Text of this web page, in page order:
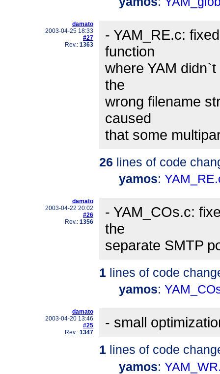
damato
2003-04-25 18:33
#27
Rev.: 1363
- YAM_RE.c:
function
where YAM
the
wrong filename
caused
that some
26 lines of code
yamos:
damato
2003-04-22 20:02
#26
Rev.: 1356
- YAM_COs.c:
the
separate SMTP
1 lines of code
yamos:
damato
2003-04-20 13:46
#25
Rev.: 1347
- small
1 lines of code
yamos: